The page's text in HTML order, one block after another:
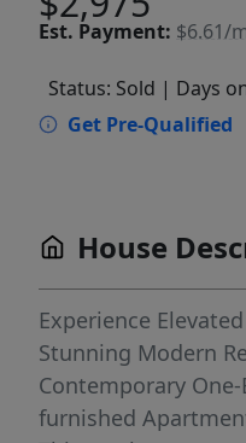
Est. Payment: $6.61/
Status: Sold | Days
Get Pre-Qualified
House
Experience
Stunning Modern
Contemporary
furnished